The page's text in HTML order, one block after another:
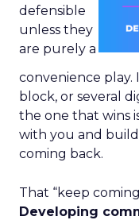
defensible
unless they
are purely a
convenience
block, or several
the one that wins
with you and
coming back.
That “keep
Developing